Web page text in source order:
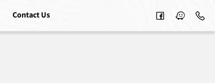
Contact Us